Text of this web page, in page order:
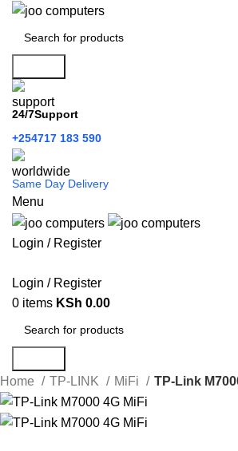
24/7Support
+254717 183 590
Same Day Delivery
Menu
Login / Register
Login / Register
0 items KSh 0.00
Home
TP-LINK MiFi TP-Link